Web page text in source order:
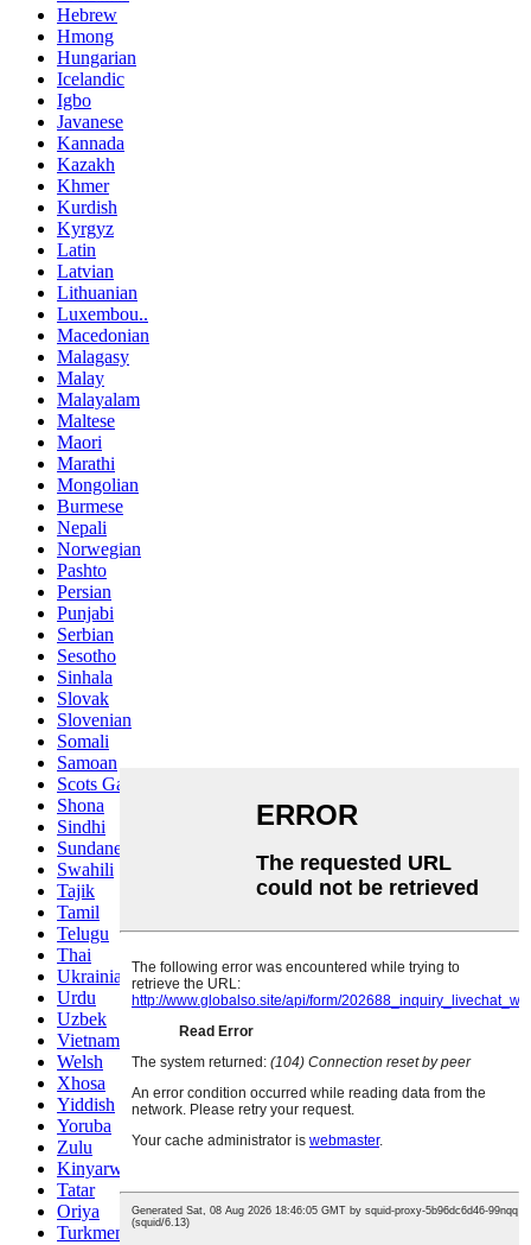
Hebrew
Hmong
Hungarian
Icelandic
Igbo
Javanese
Kannada
Kazakh
Khmer
Kurdish
Kyrgyz
Latin
Latvian
Lithuanian
Luxembou..
Macedonian
Malagasy
Malay
Malayalam
Maltese
Maori
Marathi
Mongolian
Burmese
Nepali
Norwegian
Pashto
Persian
Punjabi
Serbian
Sesotho
Sinhala
Slovak
Slovenian
Somali
Samoan
Scots Gaelic
Shona
Sindhi
Sundanese
Swahili
Tajik
Tamil
Telugu
Thai
Ukrainian
Urdu
Uzbek
Vietnamese
Welsh
Xhosa
Yiddish
Yoruba
Zulu
Kinyarwanda
Tatar
Oriya
Turkmen